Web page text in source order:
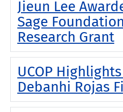
Jieun Lee
Sage
Research Grant
UCOP Highlights
Debanhi Rojas